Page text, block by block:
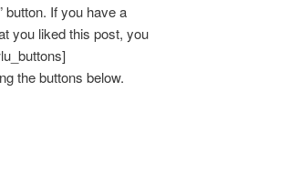
button. If you have a
you liked this post, you
the buttons below.